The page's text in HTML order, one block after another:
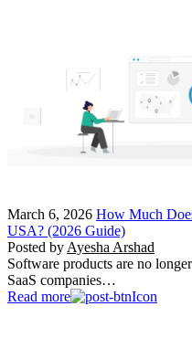
March 6, 2026 How Much
USA? (2026 Guide)
Posted by Ayesha Arshad
Software products are no
SaaS companies…
Read more